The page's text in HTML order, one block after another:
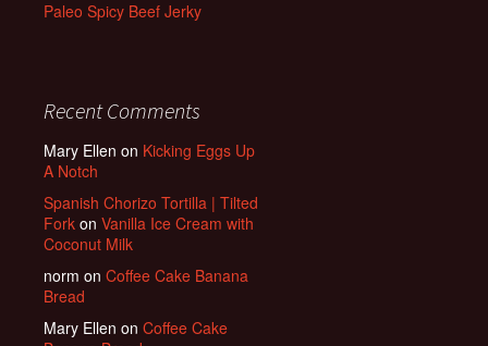
Paleo Spicy Beef Jerky
Recent Comments
Mary Ellen on Kicking Eggs Up
A Notch
Spanish Chorizo Tortilla | Tilted
Fork on Vanilla Ice Cream with
Coconut Milk
norm on Coffee Cake Banana
Bread
Mary Ellen on Coffee Cake